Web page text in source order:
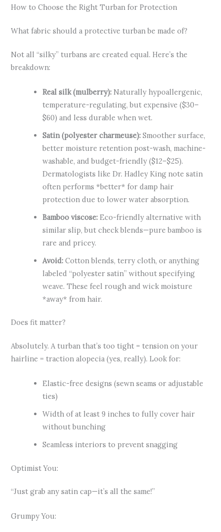
How to Choose the Right Turban for Protection
What fabric should a protective turban be made of?
Not all “silky” turbans are created equal. Here’s the
breakdown:
Real silk (mulberry): Naturally hypoallergenic,
temperature-regulating, but expensive ($30–
$60) and less durable when wet.
Satin (polyester charmeuse): Smoother surface,
better moisture retention post-wash, machine-
washable, and budget-friendly ($12–$25).
Dermatologists like Dr. Hadley King note satin
often performs *better* for damp hair
protection due to lower water absorption.
Bamboo viscose: Eco-friendly alternative with
similar slip, but check blends—pure bamboo is
rare and pricey.
Avoid: Cotton blends, terry cloth, or anything
labeled “polyester satin” without specifying
weave. These feel rough and wick moisture
*away* from hair.
Does fit matter?
Absolutely. A turban that’s too tight = tension on your
hairline = traction alopecia (yes, really). Look for:
Elastic-free designs (sewn seams or adjustable
ties)
Width of at least 9 inches to fully cover hair
without bunching
Seamless interiors to prevent snagging
Optimist You:
“Just grab any satin cap—it’s all the same!”
Grumpy You: